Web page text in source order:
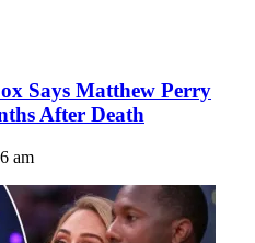
Says Matthew Perry
After Death
am